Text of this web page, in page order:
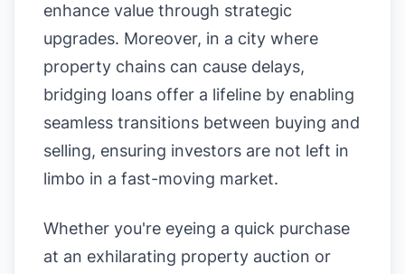
enhance value through strategic
upgrades. Moreover, in a city where
property chains can cause delays,
bridging loans offer a lifeline by enabling
seamless transitions between buying and
selling, ensuring investors are not left in
limbo in a fast-moving market.
Whether you're eyeing a quick purchase
at an exhilarating property auction or